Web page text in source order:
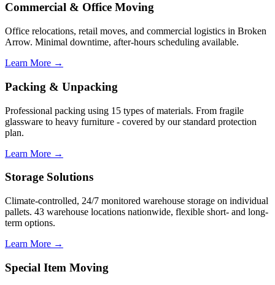
Commercial & Office Moving
Office relocations, retail moves, and commercial logistics in Broken
Arrow. Minimal downtime, after-hours scheduling available.
Learn More →
Packing & Unpacking
Professional packing using 15 types of materials. From fragile
glassware to heavy furniture - covered by our standard protection
plan.
Learn More →
Storage Solutions
Climate-controlled, 24/7 monitored warehouse storage on individual
pallets. 43 warehouse locations nationwide, flexible short- and long-
term options.
Learn More →
Special Item Moving